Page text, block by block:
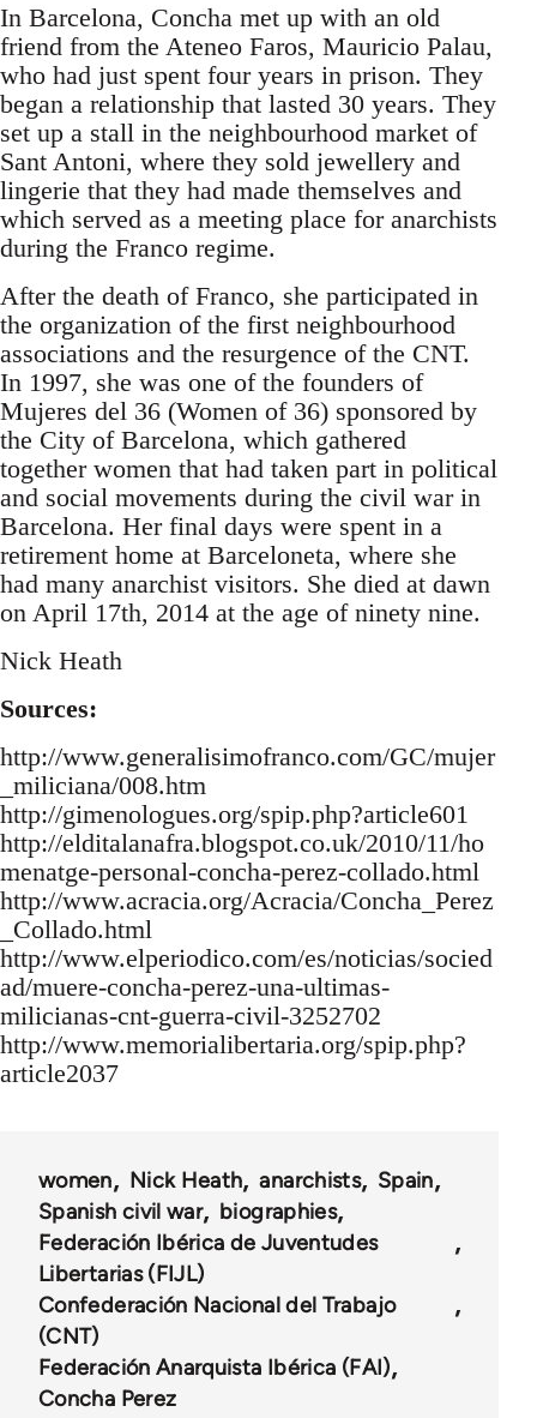
In Barcelona, Concha met up with an old
friend from the Ateneo Faros, Mauricio Palau,
who had just spent four years in prison. They
began a relationship that lasted 30 years. They
set up a stall in the neighbourhood market of
Sant Antoni, where they sold jewellery and
lingerie that they had made themselves and
which served as a meeting place for anarchists
during the Franco regime.
After the death of Franco, she participated in
the organization of the first neighbourhood
associations and the resurgence of the CNT.
In 1997, she was one of the founders of
Mujeres del 36 (Women of 36) sponsored by
the City of Barcelona, which gathered
together women that had taken part in political
and social movements during the civil war in
Barcelona. Her final days were spent in a
retirement home at Barceloneta, where she
had many anarchist visitors. She died at dawn
on April 17th, 2014 at the age of ninety nine.
Nick Heath
Sources:
http://www.generalisimofranco.com/GC/mujer
_miliciana/008.htm
http://gimenologues.org/spip.php?article601
http://elditalanafra.blogspot.co.uk/2010/11/ho
menatge-personal-concha-perez-collado.html
http://www.acracia.org/Acracia/Concha_Perez
_Collado.html
http://www.elperiodico.com/es/noticias/socied
ad/muere-concha-perez-una-ultimas-
milicianas-cnt-guerra-civil-3252702
http://www.memorialibertaria.org/spip.php?
article2037
women Nick Heath anarchists
Spain
Spanish civil war
biographies
Federación Ibérica de Juventudes
Libertarias (FIJL)
Confederación Nacional del Trabajo
(CNT)
Federación Anarquista Ibérica (FAI)
Concha Perez